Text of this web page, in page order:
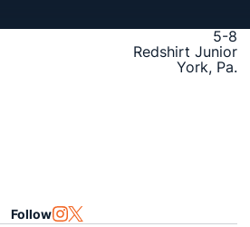
5-8
Redshirt Junior
York, Pa.
Follow INSTAGRAM
OPENS IN A NEW WINDOW
TWITTER
OPENS IN A NEW WINDOW